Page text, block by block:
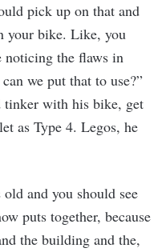
pick up on that and
your bike. Like, you
noticing the flaws in
we put that to use?”
tinker with his bike, get
as Type 4. Legos, he
and you should see
puts together, because
the building and the,